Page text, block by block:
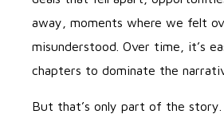
away, moments where we felt
misunderstood. Over time, it’s
chapters to dominate the
But that’s only part of the story.